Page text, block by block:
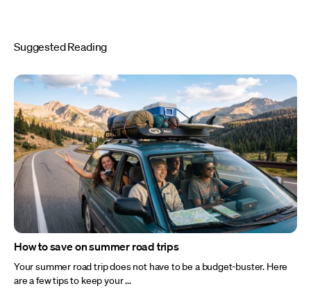
Suggested Reading
How to save on summer road trips
Your summer road trip does not have to be a budget-buster. Here
are a few tips to keep your ...